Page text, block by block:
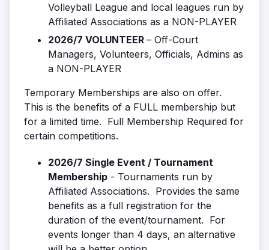
Volleyball League and local leagues run by
Affiliated Associations as a NON-PLAYER
2026/7 VOLUNTEER – Off-Court
Managers, Volunteers, Officials, Admins as
a NON-PLAYER
Temporary Memberships are also on offer.
This is the benefits of a FULL membership but
for a limited time. Full Membership Required for
certain competitions.
2026/7 Single Event / Tournament
Membership - Tournaments run by
Affiliated Associations. Provides the same
benefits as a full registration for the
duration of the event/tournament. For
events longer than 4 days, an alternative